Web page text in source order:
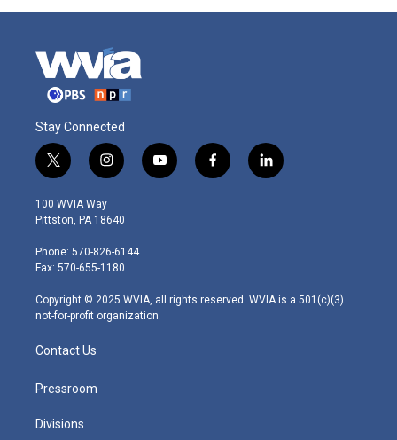
Stay Connected
t
w
i
t
e
r
i
n
s
t
g
r
m
y
o
f
a
l
i
100 WVIA Way
Pittston, PA 18640
Phone: 570-826-6144
Fax: 570-655-1180
Copyright © 2025 WVIA, all rights reserved. WVIA is a 501(c)(3)
not-for-profit organization.
Contact Us
Pressroom
Divisions